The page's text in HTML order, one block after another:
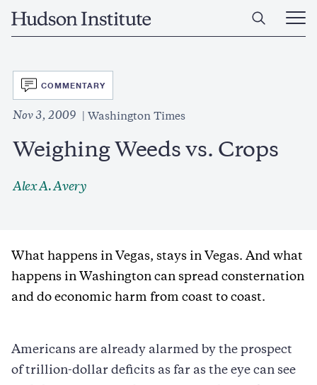
Home
Open
Main
SVG
COMMENTARY
Nov 3, 2009 Washington Times
Weighing Weeds vs. Crops
Alex A. Avery
What happens in Vegas, stays in Vegas. And what
happens in Washington can spread consternation
and do economic harm from coast to coast.
Americans are already alarmed by the prospect
of trillion-dollar deficits as far as the eye can see